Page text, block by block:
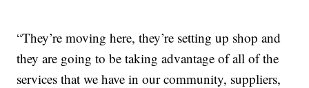
“They’re moving here, they’re setting up shop and
they are going to be taking advantage of all of the
services that we have in our community, suppliers,